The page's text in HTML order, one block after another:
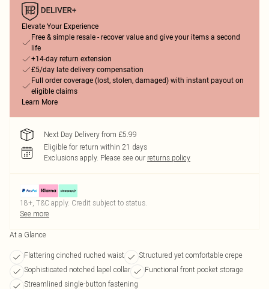
Elevate Your Experience
Free & simple resale - recover value and give your items a second
life
+14-day return extension
£5/day late delivery compensation
Full order coverage (lost, stolen, damaged) with instant payout on
eligible claims
Learn More
Next Day Delivery from £5.99
Eligible for return within 21 days
Exclusions apply. Please see our returns policy
18+, T&C apply. Credit subject to status.
See more
At a Glance
Flattering cinched ruched waist
Structured yet comfortable crepe
Sophisticated notched lapel collar
Functional front pocket storage
Streamlined single-button fastening